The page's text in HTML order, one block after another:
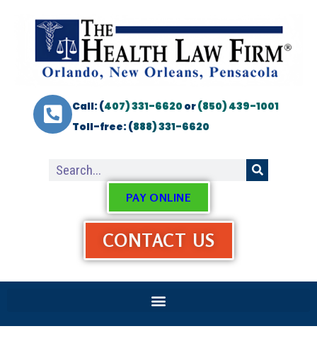
Call: (407) 331-6620or(850) 439-1001
Toll-free: (888) 331-6620
PAY ONLINE
CONTACT US